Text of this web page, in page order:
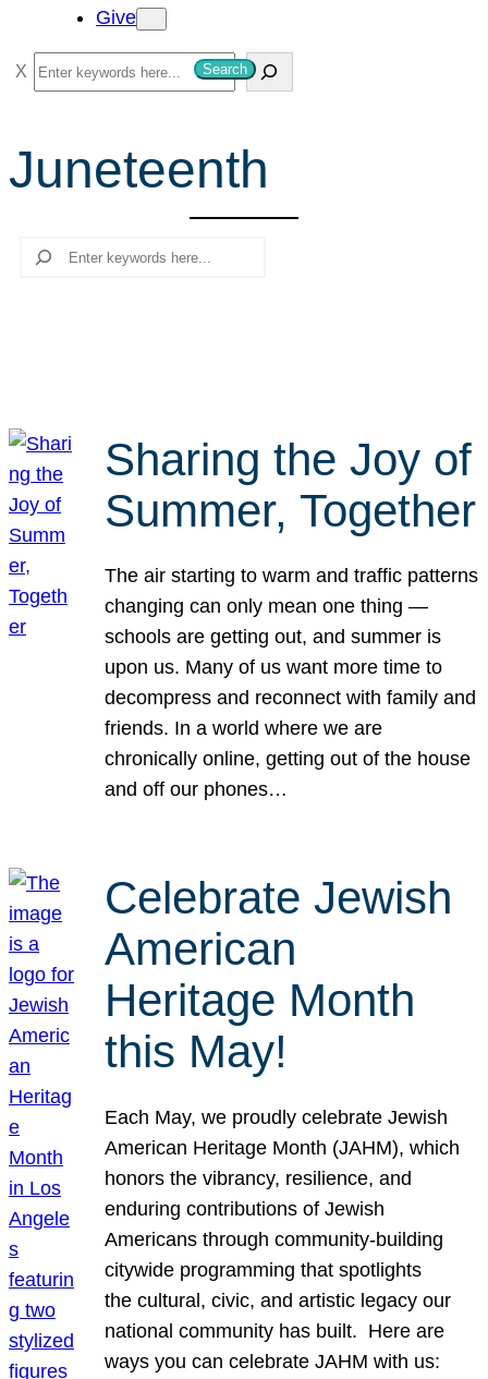
Give
S
e
r
c
Search
Juneteenth
Search
Sharing the Joy of
Summer, Together
The air starting to warm and traffic patterns
changing can only mean one thing —
schools are getting out, and summer is
upon us. Many of us want more time to
decompress and reconnect with family and
friends. In a world where we are
chronically online, getting out of the house
and off our phones…
Celebrate Jewish
American
Heritage Month
this May!
Each May, we proudly celebrate Jewish
American Heritage Month (JAHM), which
honors the vibrancy, resilience, and
enduring contributions of Jewish
Americans through community-building
citywide programming that spotlights
the cultural, civic, and artistic legacy our
national community has built. Here are
ways you can celebrate JAHM with us: